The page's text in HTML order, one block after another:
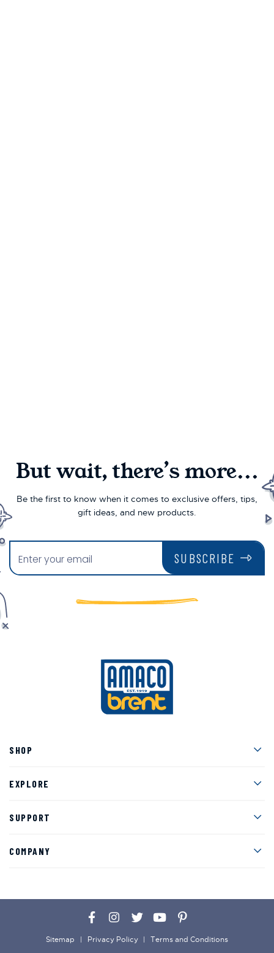
But wait, there’s more...
Be the first to know when it comes to exclusive offers, tips,
gift ideas, and new products.
SUBSCRIBE
SHOP
EXPLORE
SUPPORT
COMPANY
Facebook
Instagram
TwitterYouTubePinterest
Sitemap Privacy Policy Terms and Conditions